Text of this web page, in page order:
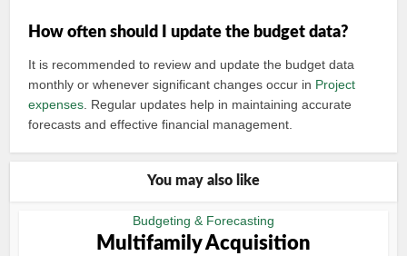
How often should I update the budget data?
It is recommended to review and update the budget data
monthly or whenever significant changes occur in Project
expenses . Regular updates help in maintaining accurate
forecasts and effective financial management.
You may also like
Budgeting & Forecasting
Multifamily Acquisition